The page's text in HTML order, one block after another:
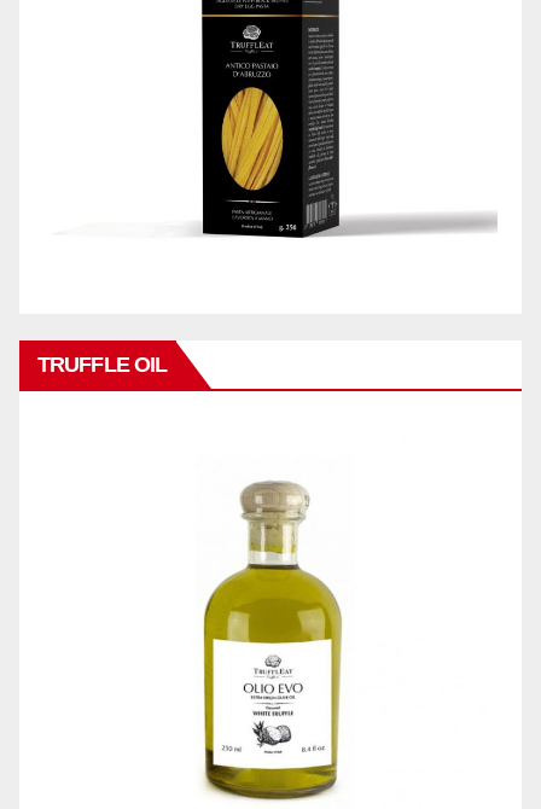
TRUFFLE OIL